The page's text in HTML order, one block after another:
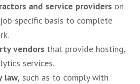
and service providers on
specific basis to complete
vendors that provide hosting,
services.
law, such as to comply with